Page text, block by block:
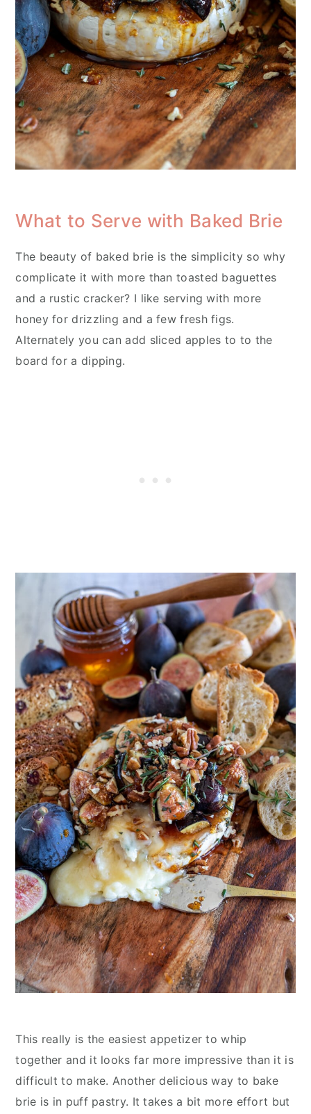
What to Serve with Baked Brie
The beauty of baked brie is the simplicity so why
complicate it with more than toasted baguettes
and a rustic cracker? I like serving with more
honey for drizzling and a few fresh figs.
Alternately you can add sliced apples to to the
board for a dipping.
This really is the easiest appetizer to whip
together and it looks far more impressive than it is
difficult to make. Another delicious way to bake
brie is in puff pastry. It takes a bit more effort but